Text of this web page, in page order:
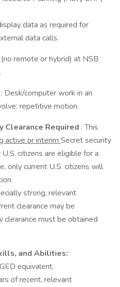
data as required for
data calls.
remote or hybrid) at NSB
: Desk/computer work in an
repetitive motion.
Clearance Required : This
active or interim Secret security
citizens are eligible for a
only current U.S. citizens will
strong, relevant
clearance may be
clearance must be obtained
and Abilities:
equivalent.
of recent, relevant